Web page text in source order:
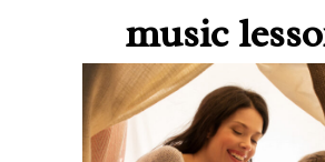
music